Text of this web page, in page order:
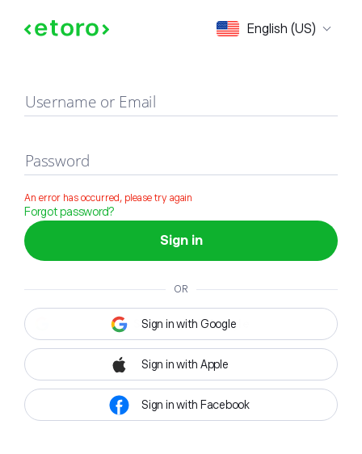
English (US)
Sign in
Username or Email
Password
An error has occurred, please try again
Forgot password?
Sign in
OR
Sign in with Google
Sign in with Apple
Sign in with Facebook